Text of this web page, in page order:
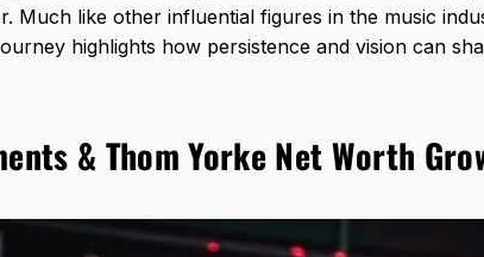
Much like other influential figures in the music
highlights how persistence and vision can
& Thom Yorke Net Worth